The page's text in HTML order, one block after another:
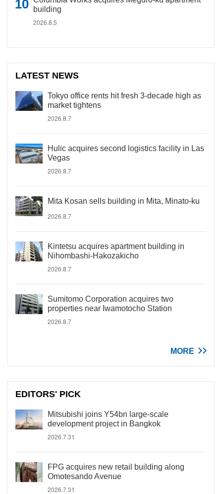
building
2026.8.5
LATEST NEWS
Tokyo office rents hit fresh 3-decade high as
market tightens
2026.8.7
Hulic acquires second logistics facility in Las
Vegas
2026.8.7
Mita Kosan sells building in Mita, Minato-ku
2026.8.7
Kintetsu acquires apartment building in
Nihombashi-Hakozakicho
2026.8.7
Sumitomo Corporation acquires two
properties near Iwamotocho Station
2026.8.7
MORE
EDITORS' PICK
Mitsubishi joins Y54bn large-scale
development project in Bangkok
2026.7.31
FPG acquires new retail building along
Omotesando Avenue
2026.7.31